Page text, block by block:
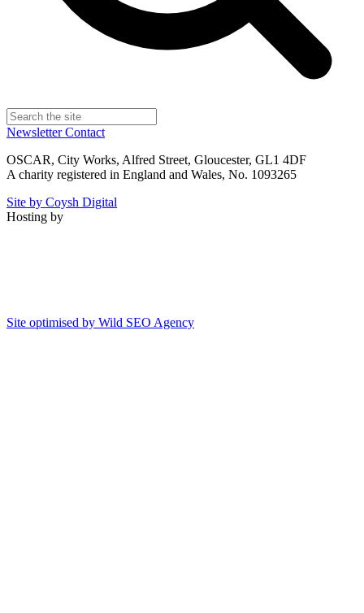
NewsletterContact
OSCAR, City Works, Alfred Street, Gloucester, GL1 4DF
A charity registered in England and Wales, No. 1093265
Site by Coysh Digital
Hosting by
Site optimised by Wild SEO Agency